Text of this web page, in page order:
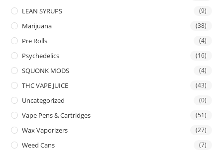
LEAN SYRUPS (9)
Marijuana (38)
Pre Rolls (4)
Psychedelics (16)
SQUONK MODS (4)
THC VAPE JUICE (43)
Uncategorized (0)
Vape Pens & Cartridges (51)
Wax Vaporizers (27)
Weed Cans (7)